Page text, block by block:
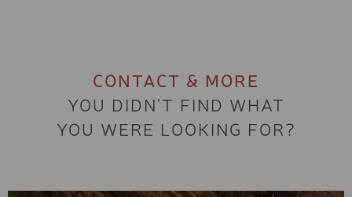
CONTACT & MORE
YOU DIDN'T FIND WHAT
YOU WERE LOOKING FOR?